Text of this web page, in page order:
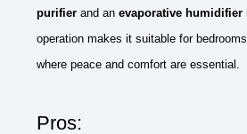
purifier and an evaporative humidifier
operation makes it suitable for
where peace and comfort are essential.
Pros: